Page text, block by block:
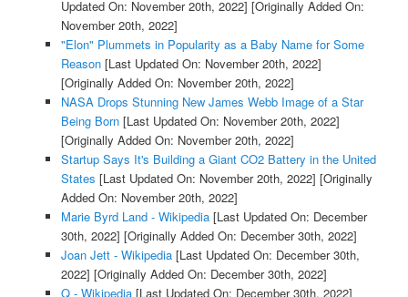
Updated On: November 20th, 2022] [Originally Added On:
November 20th, 2022]
"Elon" Plummets in Popularity as a Baby Name for Some
Reason[Last Updated On: November 20th, 2022]
[Originally Added On: November 20th, 2022]
NASA Drops Stunning New James Webb Image of a Star
Being Born[Last Updated On: November 20th, 2022]
[Originally Added On: November 20th, 2022]
Startup Says It's Building a Giant CO2 Battery in the United
States [Last Updated On: November 20th, 2022] [Originally
Added On: November 20th, 2022]
Marie Byrd Land - Wikipedia[Last Updated On: December
30th, 2022] [Originally Added On: December 30th, 2022]
Joan Jett - Wikipedia[Last Updated On: December 30th,
2022] [Originally Added On: December 30th, 2022]
Q - Wikipedia[Last Updated On: December 30th, 2022]